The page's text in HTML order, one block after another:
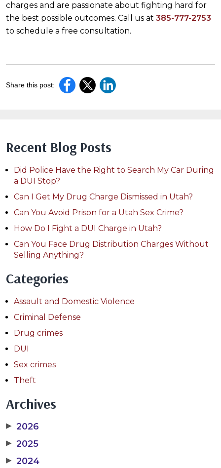
charges and are passionate about fighting hard for
the best possible outcomes. Call us at 385-777-2753
to schedule a free consultation.
Share this post:
Recent Blog Posts
Did Police Have the Right to Search My Car During
a DUI Stop?
Can I Get My Drug Charge Dismissed in Utah?
Can You Avoid Prison for a Utah Sex Crime?
How Do I Fight a DUI Charge in Utah?
Can You Face Drug Distribution Charges Without
Selling Anything?
Categories
Assault and Domestic Violence
Criminal Defense
Drug crimes
DUI
Sex crimes
Theft
Archives
▶ 2026
▶ 2025
▶ 2024